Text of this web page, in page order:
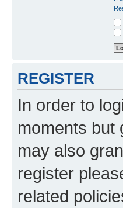
REGISTER
In order to
moments but
may also
register
related